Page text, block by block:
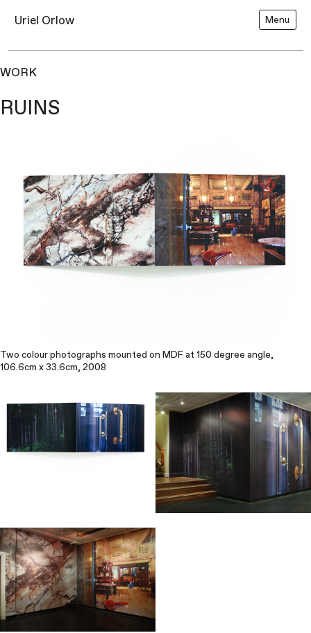
Uriel Orlow Menu
WORK
RUINS
Two colour photographs mounted on MDF at 150 degree angle,
106.6cm x 33.6cm, 2008